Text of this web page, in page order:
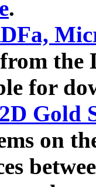
.
the
for
Gold
on